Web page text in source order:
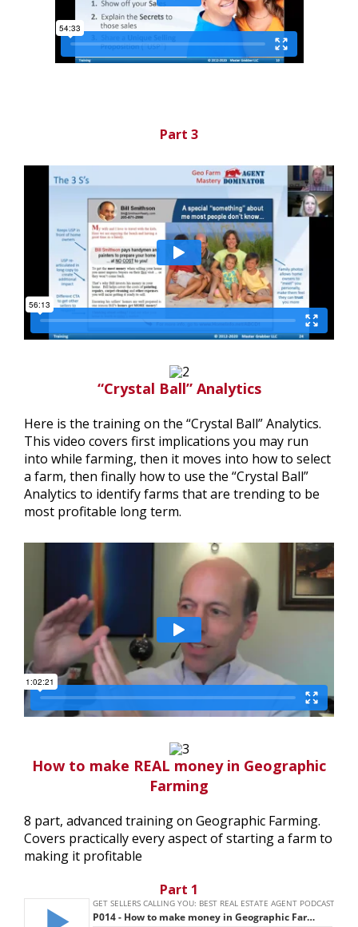
Part 3
“Crystal Ball” Analytics
Here is the training on the “Crystal Ball” Analytics.
This video covers first implications you may run
into while farming, then it moves into how to select
a farm, then finally how to use the “Crystal Ball”
Analytics to identify farms that are trending to be
most profitable long term.
How to make REAL money in Geographic
Farming
8 part, advanced training on Geographic Farming.
Covers practically every aspect of starting a farm to
making it profitable
Part 1